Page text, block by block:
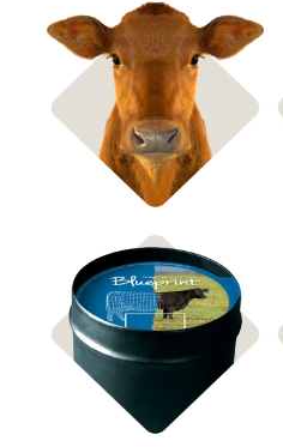
Shop Bagged Feed
Shop Feed Tubs